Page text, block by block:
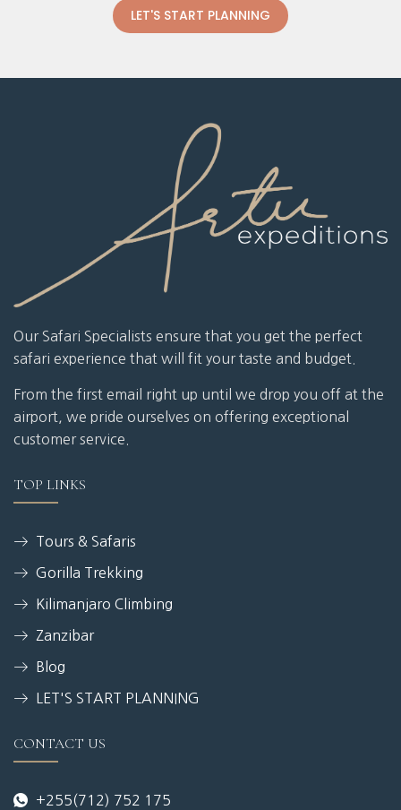
LET'S START PLANNING
Our Safari Specialists ensure that you get the perfect
safari experience that will fit your taste and budget.
From the first email right up until we drop you off at the
airport, we pride ourselves on offering exceptional
customer service.
TOP LINKS
Tours & Safaris
Gorilla Trekking
Kilimanjaro Climbing
Zanzibar
Blog
LET'S START PLANNING
CONTACT US
+255(712) 752 175